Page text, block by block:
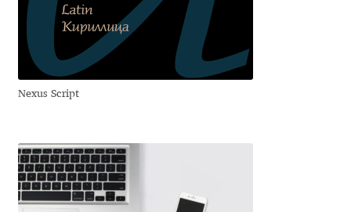
Alexander Tarbeev
Alexandra Korolkova
Alexei Vanyashin
Alexey Malkov
Alfredo Marco Pradil
Nexus Script